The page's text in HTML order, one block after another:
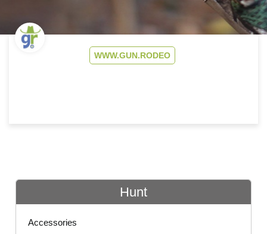
WWW.GUN.RODEO
Hunt
Accessories